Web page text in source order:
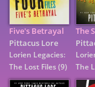
Five's Betrayal
Pittacus Lore
Lorien Legacies:
The Lost Files(9)
The